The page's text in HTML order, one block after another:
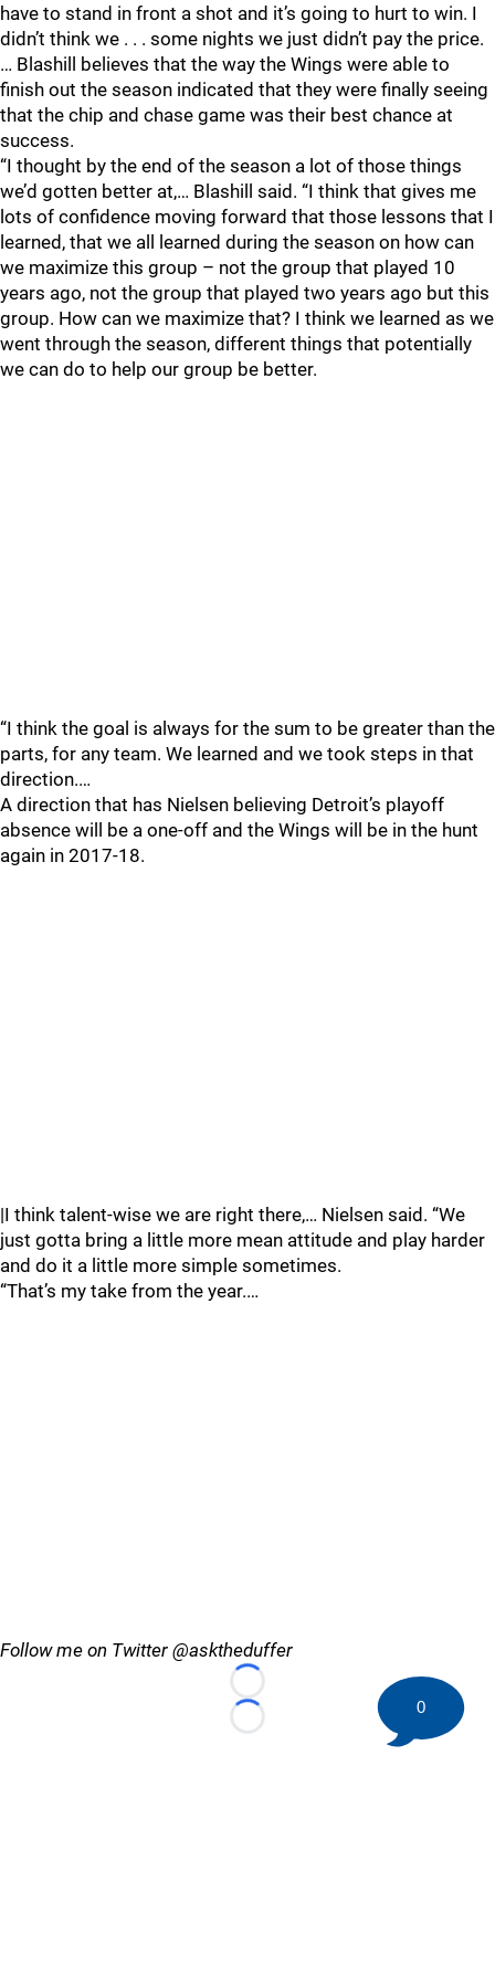
have to stand in front a shot and it’s going to hurt to win. I
didn’t think we . . . some nights we just didn’t pay the price.
… Blashill believes that the way the Wings were able to
finish out the season indicated that they were finally seeing
that the chip and chase game was their best chance at
success.
“I thought by the end of the season a lot of those things
we’d gotten better at,… Blashill said. “I think that gives me
lots of confidence moving forward that those lessons that I
learned, that we all learned during the season on how can
we maximize this group – not the group that played 10
years ago, not the group that played two years ago but this
group. How can we maximize that? I think we learned as we
went through the season, different things that potentially
we can do to help our group be better.
“I think the goal is always for the sum to be greater than the
parts, for any team. We learned and we took steps in that
direction.…
A direction that has Nielsen believing Detroit’s playoff
absence will be a one-off and the Wings will be in the hunt
again in 2017-18.
|I think talent-wise we are right there,… Nielsen said. “We
just gotta bring a little more mean attitude and play harder
and do it a little more simple sometimes.
“That’s my take from the year.…
Follow me on Twitter @asktheduffer
Loading...
Loading...
0